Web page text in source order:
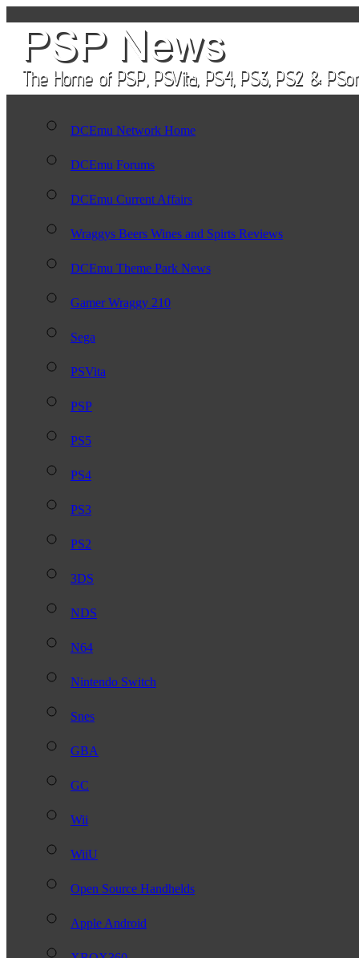
DCEmu Network Home
DCEmu Forums
DCEmu Current Affairs
Wraggys Beers Wines and Spirts Reviews
DCEmu Theme Park News
Gamer Wraggy 210
Sega
PSVita
PSP
PS5
PS4
PS3
PS2
3DS
NDS
N64
Nintendo Switch
Snes
GBA
GC
Wii
WiiU
Open Source Handhelds
Apple Android